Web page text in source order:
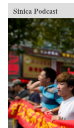
Sinica Podcast